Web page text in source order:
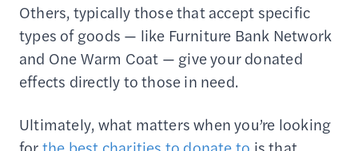
Others, typically those that accept specific
types of goods — like Furniture Bank Network
and One Warm Coat — give your donated
effects directly to those in need.
Ultimately, what matters when you’re looking